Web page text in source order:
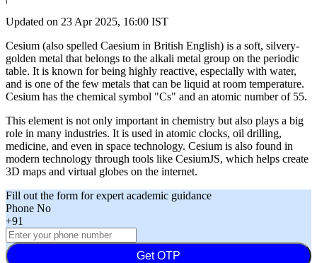
Updated on 23 Apr 2025, 16:00 IST
Cesium (also spelled Caesium in British English) is a soft, silvery-
golden metal that belongs to the alkali metal group on the periodic
table. It is known for being highly reactive, especially with water,
and is one of the few metals that can be liquid at room temperature.
Cesium has the chemical symbol "Cs" and an atomic number of 55.
This element is not only important in chemistry but also plays a big
role in many industries. It is used in atomic clocks, oil drilling,
medicine, and even in space technology. Cesium is also found in
modern technology through tools like CesiumJS, which helps create
3D maps and virtual globes on the internet.
Fill out the form for expert academic guidance
Phone No
+91
Get OTP